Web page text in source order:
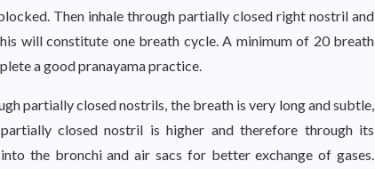
Then inhale through partially closed right nostril and
will constitute one breath cycle. A minimum of 20 breath
a good pranayama practice.
partially closed nostrils, the breath is very long and subtle,
closed nostril is higher and therefore through its
the bronchi and air sacs for better exchange of gases.